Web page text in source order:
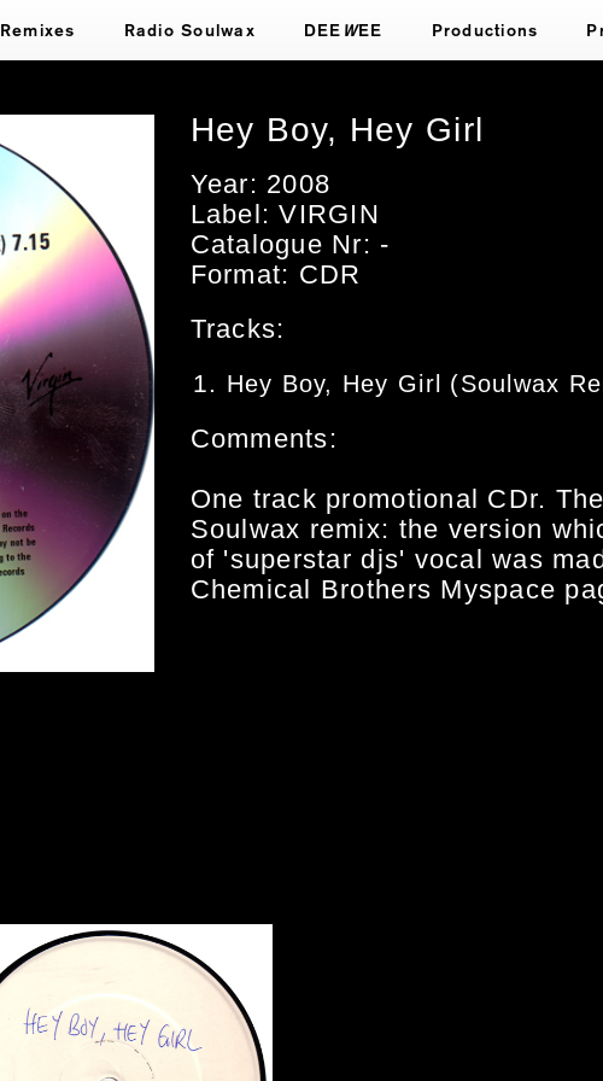
Remixes Radio Soulwax DEE WEE Productions
Hey Boy, Hey Girl
Year: 2008
Label: VIRGIN
Catalogue Nr: -
Format: CDR
Tracks:
Hey Boy, Hey Girl (Soulwax
Comments:
One track promotional CDr.
Soulwax remix: the version
of 'superstar djs' vocal was
Chemical Brothers Myspace